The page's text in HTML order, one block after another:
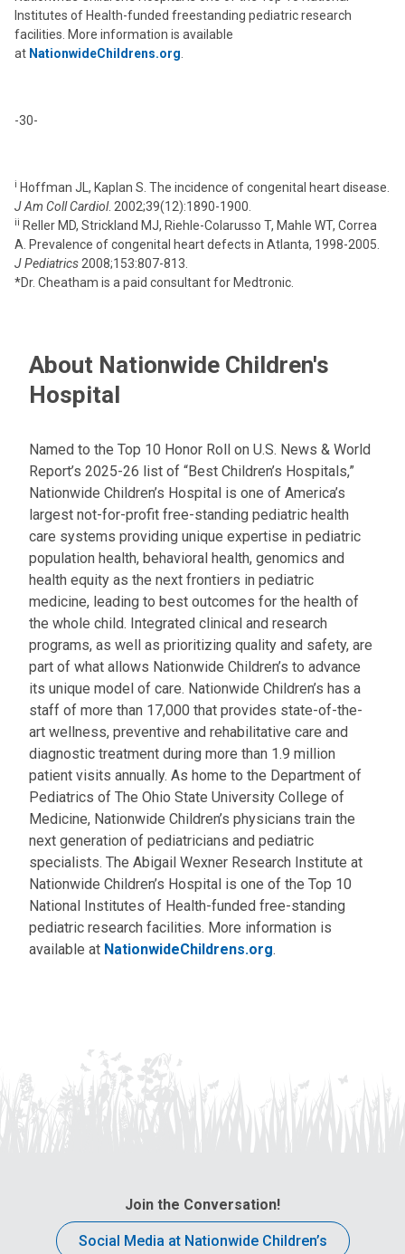
Institutes of Health-funded freestanding pediatric research
facilities. More information is available
at NationwideChildrens.org
-30-
i Hoffman JL, Kaplan S. The incidence of congenital heart disease.
J Am Coll Cardiol. 2002;39(12):1890-1900.
ii Reller MD, Strickland MJ, Riehle-Colarusso T, Mahle WT, Correa
A. Prevalence of congenital heart defects in Atlanta, 1998-2005.
J Pediatrics 2008;153:807-813.
*Dr. Cheatham is a paid consultant for Medtronic.
About Nationwide Children's
Hospital
Named to the Top 10 Honor Roll on U.S. News & World
Report’s 2025-26 list of “Best Children’s Hospitals,”
Nationwide Children’s Hospital is one of America’s
largest not-for-profit free-standing pediatric health
care systems providing unique expertise in pediatric
population health, behavioral health, genomics and
health equity as the next frontiers in pediatric
medicine, leading to best outcomes for the health of
the whole child. Integrated clinical and research
programs, as well as prioritizing quality and safety, are
part of what allows Nationwide Children’s to advance
its unique model of care. Nationwide Children’s has a
staff of more than 17,000 that provides state-of-the-
art wellness, preventive and rehabilitative care and
diagnostic treatment during more than 1.9 million
patient visits annually. As home to the Department of
Pediatrics of The Ohio State University College of
Medicine, Nationwide Children’s physicians train the
next generation of pediatricians and pediatric
specialists. The Abigail Wexner Research Institute at
Nationwide Children’s Hospital is one of the Top 10
National Institutes of Health-funded free-standing
pediatric research facilities. More information is
available at NationwideChildrens.org.
Join the Conversation!
Social Media at Nationwide Children’s